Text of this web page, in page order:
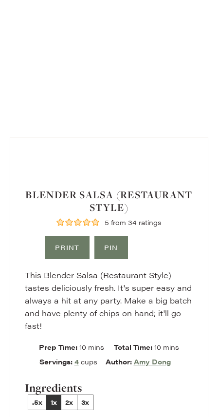
BLENDER SALSA (RESTAURANT
STYLE)
5 from 34 ratings
PRINT PIN
This Blender Salsa (Restaurant Style)
tastes deliciously fresh. It's super easy and
always a hit at any party. Make a big batch
and have plenty of chips on hand; it'll go
fast!
Prep Time: 10 minutes
mins Total Time: 10 minutes
mins
Servings: 4 cups Author: Amy Dong
Ingredients
.5x 1x 2x 3x